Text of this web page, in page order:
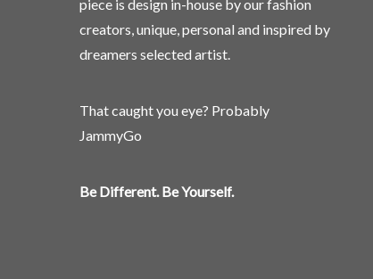
piece is design in-house by our fashion
creators, unique, personal and inspired by
dreamers selected artist.
That caught you eye? Probably
JammyGo
Be Different. Be Yourself.